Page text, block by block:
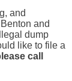
and
and
dump
like to file a
call